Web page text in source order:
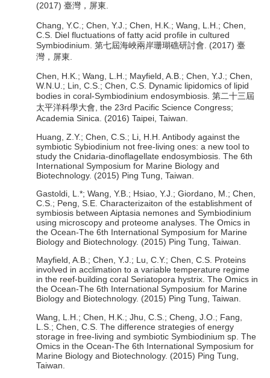
(2017) 臺灣，屏東.
Chang, Y.C.; Chen, Y.J.; Chen, H.K.; Wang, L.H.; Chen,
C.S. Diel fluctuations of fatty acid profile in cultured
Symbiodinium. 第七屆海峽兩岸珊瑚礁研討會. (2017) 臺
灣，屏東.
Chen, H.K.; Wang, L.H.; Mayfield, A.B.; Chen, Y.J.; Chen,
W.N.U.; Lin, C.S.; Chen, C.S. Dynamic lipidomics of lipid
bodies in coral-Symbiodinium endosymbiosis. 第二十三屆
太平洋科學大會, the 23rd Pacific Science Congress;
Academia Sinica. (2016) Taipei, Taiwan.
Huang, Z.Y.; Chen, C.S.; Li, H.H. Antibody against the
symbiotic Sybiodinium not free-living ones: a new tool to
study the Cnidaria-dinoflagellate endosymbiosis. The 6th
International Symposium for Marine Biology and
Biotechnology. (2015) Ping Tung, Taiwan.
Gastoldi, L.*; Wang, Y.B.; Hsiao, Y.J.; Giordano, M.; Chen,
C.S.; Peng, S.E. Characterizaiton of the establishment of
symbiosis between Aiptasia nemones and Symbiodinium
using microscopy and proteome analyses. The Omics in
the Ocean-The 6th International Symposium for Marine
Biology and Biotechnology. (2015) Ping Tung, Taiwan.
Mayfield, A.B.; Chen, Y.J.; Lu, C.Y.; Chen, C.S. Proteins
involved in acclimation to a variable temperature regime
in the reef-building coral Seriatopora hystrix. The Omics in
the Ocean-The 6th International Symposium for Marine
Biology and Biotechnology. (2015) Ping Tung, Taiwan.
Wang, L.H.; Chen, H.K.; Jhu, C.S.; Cheng, J.O.; Fang,
L.S.; Chen, C.S. The difference strategies of energy
storage in free-living and symbiotic Symbiodinium sp. The
Omics in the Ocean-The 6th International Symposium for
Marine Biology and Biotechnology. (2015) Ping Tung,
Taiwan.